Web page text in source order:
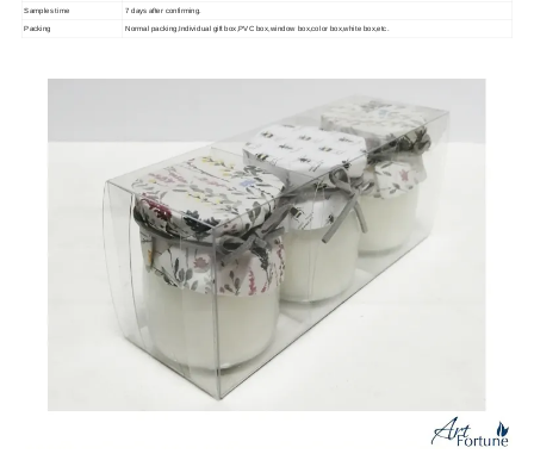
Samples time 7 days after confirming.
Packing Normal packing,Individual gift box,PVC box,window box,color box,white box,etc.